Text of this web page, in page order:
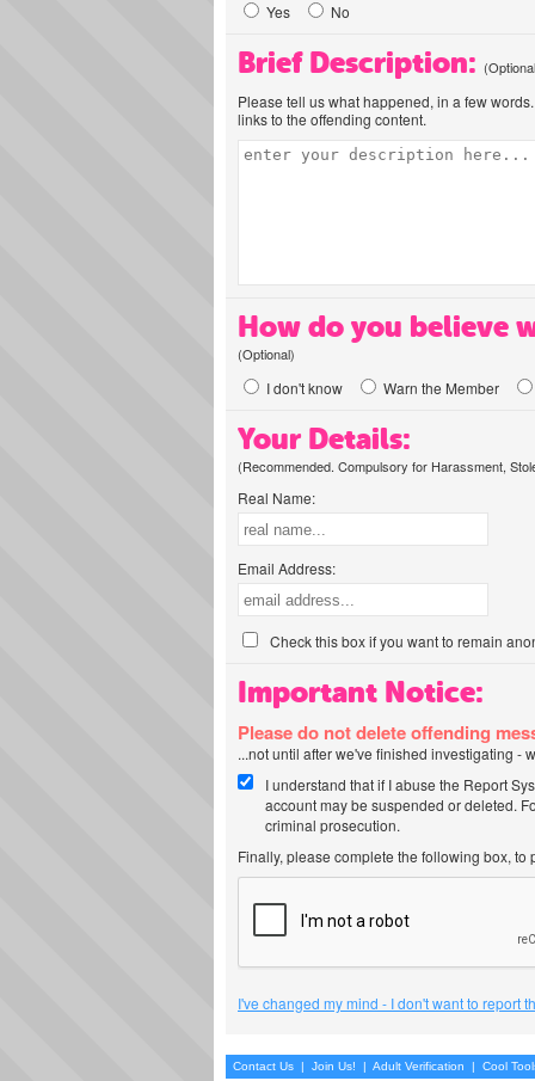
Yes
No
Brief Description:
Please tell us what happened, in a few
links to the offending content.
How do you believe
(Optional)
I don't know Warn the Member
Your Details:
(Recommended. Compulsory for Harassment,
Real Name:
Email Address:
Check this box if you want to remain
Important Notice:
Please do not delete offending
...not until after we've finished investigating -
I understand that if I abuse the Report
account may be suspended or deleted.
criminal prosecution.
Finally, please complete the following box,
I've changed my mind - I don't want to report
Contact Us | Join Us! | Adult Verification | Cool